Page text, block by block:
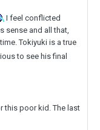
I feel conflicted
sense and all that,
Tokiyuki is a true
to see his final
this poor kid. The last